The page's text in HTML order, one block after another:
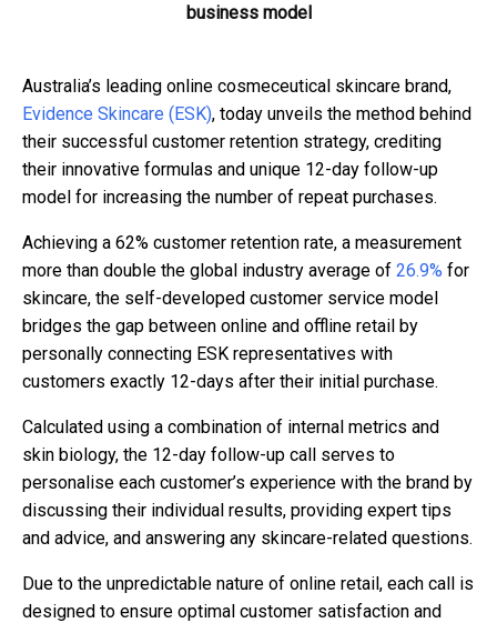
business model
Australia’s leading online cosmeceutical skincare brand,
Evidence Skincare (ESK), today unveils the method behind
their successful customer retention strategy, crediting
their innovative formulas and unique 12-day follow-up
model for increasing the number of repeat purchases.
Achieving a 62% customer retention rate, a measurement
more than double the global industry average of 26.9% for
skincare, the self-developed customer service model
bridges the gap between online and offline retail by
personally connecting ESK representatives with
customers exactly 12-days after their initial purchase.
Calculated using a combination of internal metrics and
skin biology, the 12-day follow-up call serves to
personalise each customer’s experience with the brand by
discussing their individual results, providing expert tips
and advice, and answering any skincare-related questions.
Due to the unpredictable nature of online retail, each call is
designed to ensure optimal customer satisfaction and